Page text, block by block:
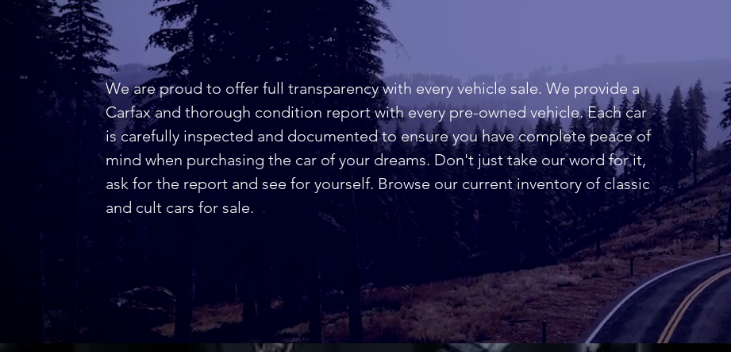
We are proud to offer full transparency with every vehicle sale. We provide a
Carfax and thorough condition report with every pre-owned vehicle. Each car
is carefully inspected and documented to ensure you have complete peace of
mind when purchasing the car of your dreams. Don't just take our word for it,
ask for the report and see for yourself. Browse our current inventory of classic
and cult cars for sale.